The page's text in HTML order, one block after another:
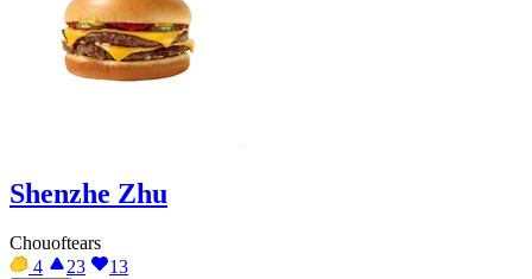
Shenzhe Zhu
Chouoftears
4
23 13